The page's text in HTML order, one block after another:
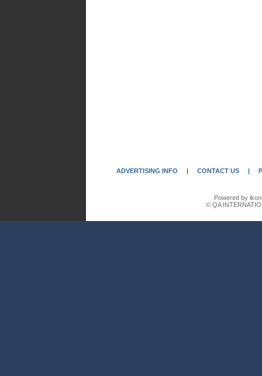
ADVERTISING INFO | CONTACT US |
Powered by
© QA